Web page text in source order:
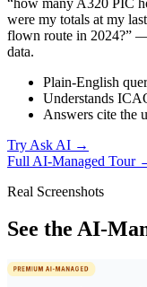
were my totals at my
flown route in 2024?”
data.
Plain-English
Understands
Answers cite the
Try Ask AI →
Full AI-Managed Tour
Real Screenshots
See the AI-